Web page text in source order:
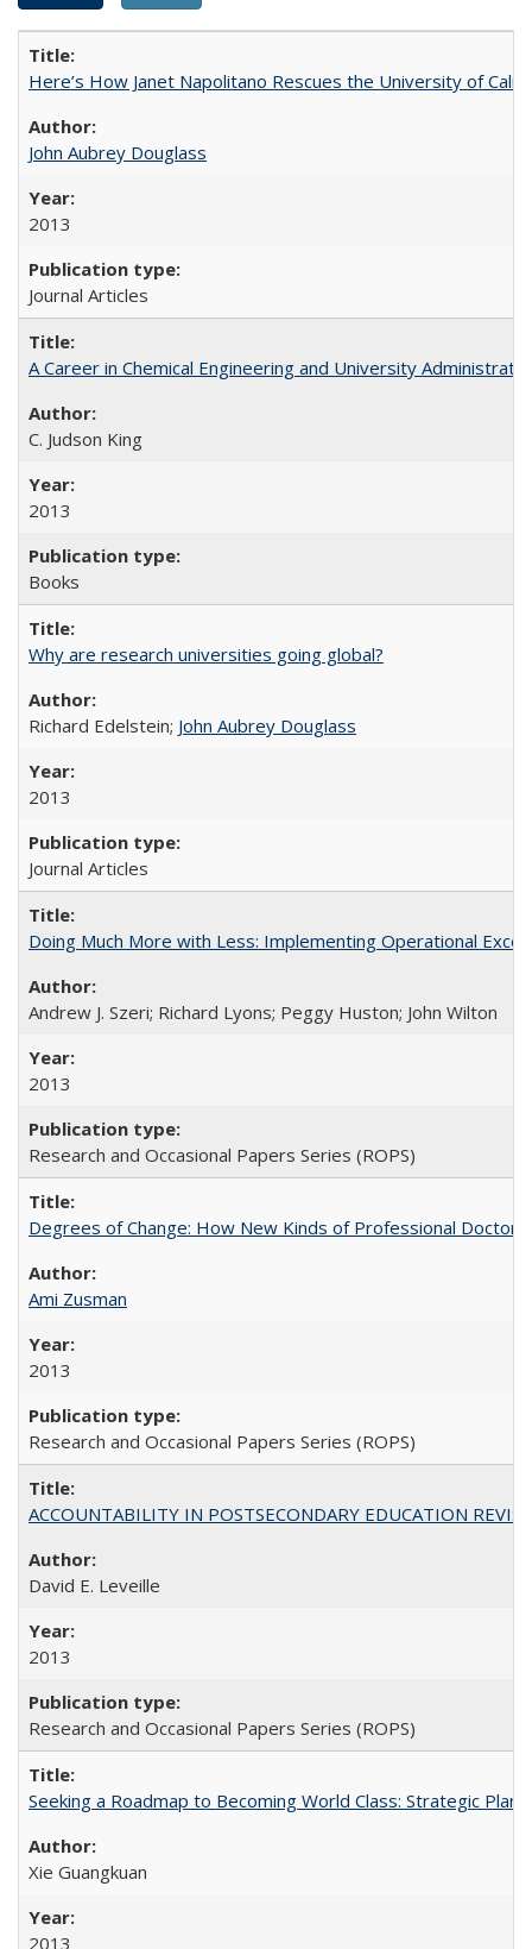
Here’s How Janet Napolitano Rescues the University of
John Aubrey Douglass
2013
Journal Articles
A Career in Chemical Engineering and University
C. Judson King
2013
Books
Why are research universities going global?
Richard Edelstein; John Aubrey Douglass
2013
Journal Articles
Doing Much More with Less: Implementing Operational
Andrew J. Szeri; Richard Lyons; Peggy Huston; John Wilton
2013
Research and Occasional Papers Series (ROPS)
Degrees of Change: How New Kinds of Professional
Ami Zusman
2013
Research and Occasional Papers Series (ROPS)
ACCOUNTABILITY IN POSTSECONDARY EDUCATION
David E. Leveille
2013
Research and Occasional Papers Series (ROPS)
Seeking a Roadmap to Becoming World Class: Strategic
Xie Guangkuan
2013